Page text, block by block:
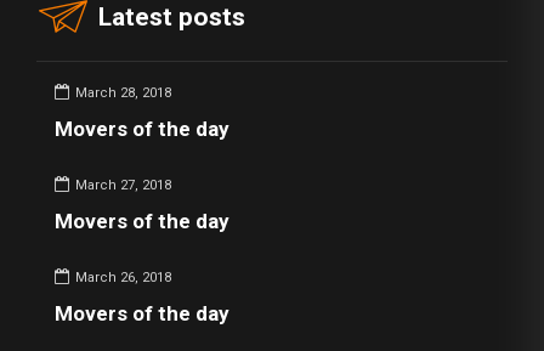
Latest posts
March 28, 2018
Movers of the day
March 27, 2018
Movers of the day
March 26, 2018
Movers of the day